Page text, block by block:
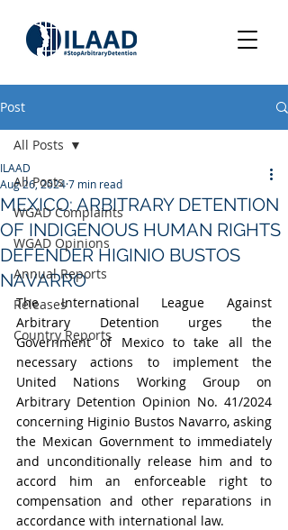
Post
All Posts
WGAD Complaints
WGAD Opinions
Annual Reports
Releases
Country Reports
All Posts
MEXICO: ARBITRARY DETENTION
OF INDIGENOUS HUMAN RIGHTS
DEFENDER HIGINIO BUSTOS
NAVARRO
ILAAD
Aug 26, 20247 min read
The International League Against
Arbitrary Detention urges the
Government of Mexico to take all the
necessary actions to implement the
United Nations Working Group on
Arbitrary Detention Opinion No. 41/2024
concerning Higinio Bustos Navarro, asking
the Mexican Government to immediately
and unconditionally release him and to
accord him an enforceable right to
compensation and other reparations in
accordance with international law.